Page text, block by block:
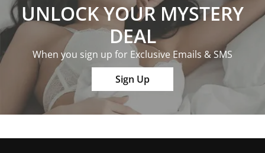
UNLOCK YOUR MYSTERY
DEAL
When you sign up for Exclusive Emails & SMS
Sign Up